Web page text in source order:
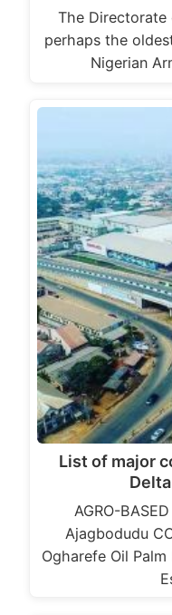
The Directorate
perhaps the
Nigerian
List of major
AGRO-
Ajagbodudu
Ogharefe Oil